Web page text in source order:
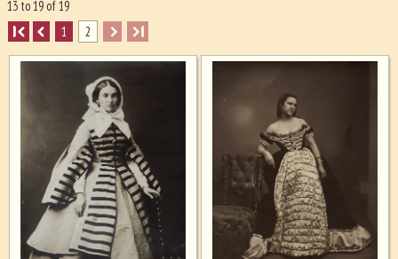
13 to 19 of 19
I
1 2 I